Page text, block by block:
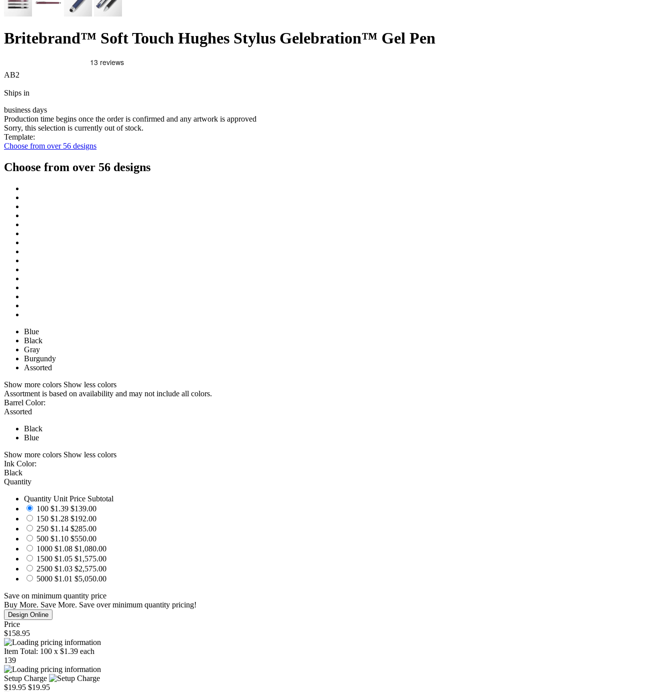
Britebrand™ Soft Touch Hughes Stylus Gelebration™ Gel Pen
AB2
Ships in
business days
Production time begins once the order is confirmed and any artwork is approved
Sorry, this selection is currently out of stock.
Template:
Choose from over 56 designs
Choose from over 56 designs
Blue
Black
Gray
Burgundy
Assorted
Show more colors Show less colors
Assortment is based on availability and may not include all colors.
Barrel Color:
Assorted
Black
Blue
Show more colors Show less colors
Ink Color:
Black
Quantity
Quantity Unit Price Subtotal
100 $1.39 $139.00
150 $1.28 $192.00
250 $1.14 $285.00
500 $1.10 $550.00
1000 $1.08 $1,080.00
1500 $1.05 $1,575.00
2500 $1.03 $2,575.00
5000 $1.01 $5,050.00
Save on minimum quantity price
Buy More. Save More. Save over minimum quantity pricing!
Price
$158.95
Item Total: 100 x $1.39 each
139
Setup Charge
$19.95 $19.95